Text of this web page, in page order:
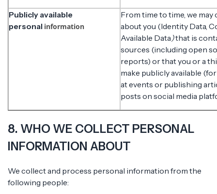
Publicly available
personal information
From time to time, we
about you (Identity Data,
Available Data)that is
sources (including open
reports) or that you or a
make publicly available
at events or publishing
posts on social media
8. WHO WE COLLECT PERSONAL
INFORMATION ABOUT
We collect and process personal information from the
following people: